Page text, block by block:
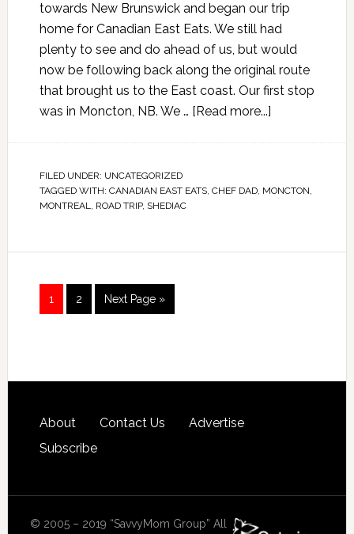
towards New Brunswick and began our trip
home for Canadian East Eats. We still had
plenty to see and do ahead of us, but would
now be following back along the original route
that brought us to the East coast. Our first stop
was in Moncton, NB. We … [Read more...]
FILED UNDER: UNCATEGORIZED
TAGGED WITH: CANADIAN EAST EATS, CHEF DAD, MONCTON,
MONTREAL, ROAD TRIP, SHEDIAC
1 2 Next Page »
About Contact Us
Advertise
Subscribe
© 2005 – 2019 “SavvyMom Group” All